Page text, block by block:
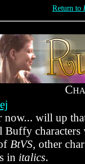
Return to
C
now... will up
Buffy characters
BtVS, other
in italics.